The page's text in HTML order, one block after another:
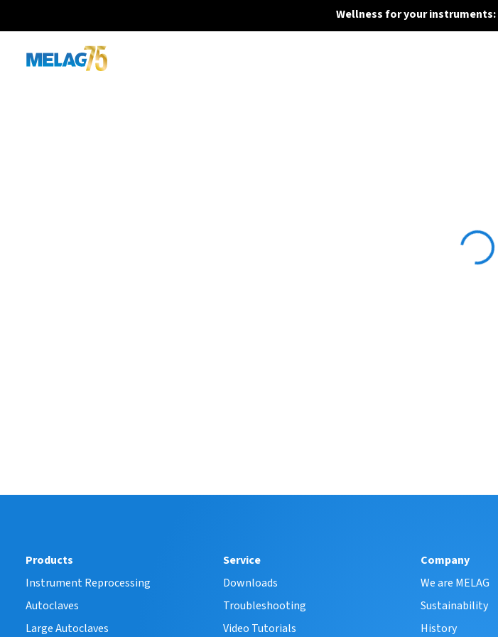
Wellness for your instruments:
Products
Instrument Reprocessing
Autoclaves
Large Autoclaves
Service
Downloads
Troubleshooting
Video Tutorials
Company
We are MELAG
Sustainability
History